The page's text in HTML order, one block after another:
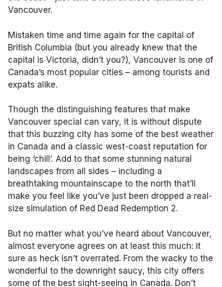
Vancouver.
Mistaken time and time again for the capital of
British Columbia (but you already knew that the
capital is Victoria, didn’t you?), Vancouver is one of
Canada’s most popular cities – among tourists and
expats alike.
Though the distinguishing features that make
Vancouver special can vary, it is without dispute
that this buzzing city has some of the best weather
in Canada and a classic west-coast reputation for
being ‘chill’. Add to that some stunning natural
landscapes from all sides – including a
breathtaking mountainscape to the north that’ll
make you feel like you’ve just been dropped a real-
size simulation of Red Dead Redemption 2.
But no matter what you’ve heard about Vancouver,
almost everyone agrees on at least this much: it
sure as heck isn’t overrated. From the wacky to the
wonderful to the downright saucy, this city offers
some of the best sight-seeing in Canada. Don’t